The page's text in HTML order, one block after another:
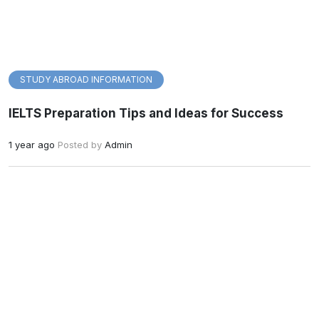
STUDY ABROAD INFORMATION
IELTS Preparation Tips and Ideas for Success
1 year ago Posted by Admin